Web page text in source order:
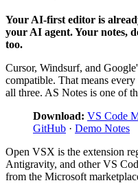
Your AI-first editor is
your AI agent. Your notes,
too.
Cursor, Windsurf, and
compatible. That means
all three. AS Notes is one of
Download: VS Code
GitHub · Demo Notes
Open VSX is the extension
Antigravity, and other VS
from the Microsoft